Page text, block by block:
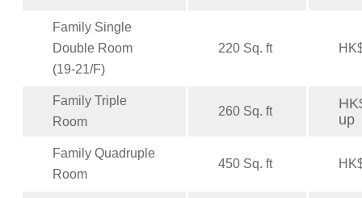
Family Single
Double Room
(19-21/F)
220 Sq. ft
Family Triple
Room
260 Sq. ft
up
Family Quadruple
Room
450 Sq. ft